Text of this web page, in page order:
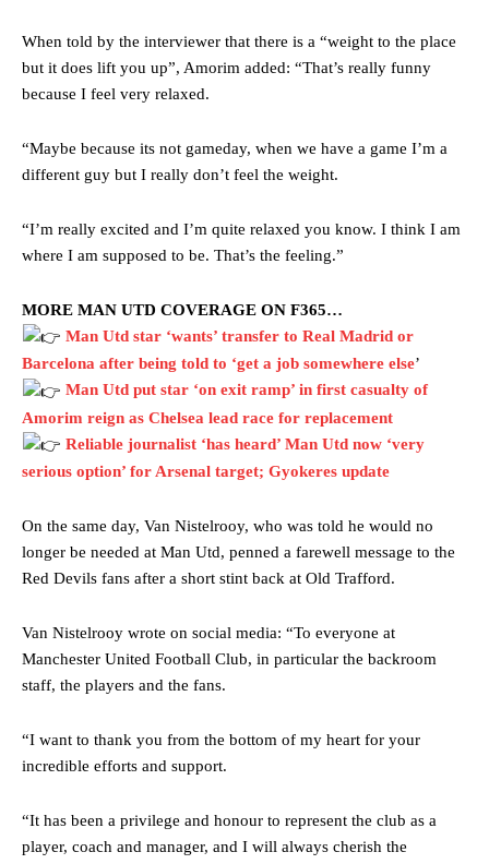
Manchester United legend Rio Ferdinand launched a passionate
defence of Alejandro Garnacho after the winger was accused of
Garnacho produced another underwhelming performance
were held to a 1-1 draw by Ipswich Town at Old Trafford.
Garnacho’s faulty execution was on full display, especially in one or
release the ball to Marcus Rashford early enough.
Ex-United star Lee Sharpe pinpointed thisas something Garnacho
When told by the interviewer that there is a “weight to the place
but it does lift you up”, Amorim added: “That’s really funny
because I feel very relaxed.
“Maybe because its not gameday, when we have a game I’m a
different guy but I really don’t feel the weight.
“I’m really excited and I’m quite relaxed you know. I think I am
where I am supposed to be. That’s the feeling.”
MORE MAN UTD COVERAGE ON F365…
Man Utd star ‘wants’ transfer to Real Madrid or
Barcelona after being told to ‘get a job somewhere else’
Man Utd put star ‘on exit ramp’ in first casualty of
Amorim reign as Chelsea lead race for replacement
Reliable journalist ‘has heard’ Man Utd now ‘very
serious option’ for Arsenal target; Gyokeres update
On the same day, Van Nistelrooy, who was told he would no
longer be needed at Man Utd, penned a farewell message to the
Red Devils fans after a short stint back at Old Trafford.
Van Nistelrooy wrote on social media: “To everyone at
Manchester United Football Club, in particular the backroom
staff, the players and the fans.
“I want to thank you from the bottom of my heart for your
incredible efforts and support.
“It has been a privilege and honour to represent the club as a
player, coach and manager, and I will always cherish the